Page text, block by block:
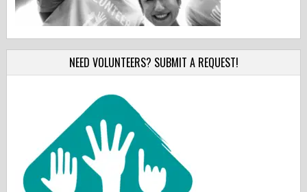
NEED VOLUNTEERS? SUBMIT A REQUEST!